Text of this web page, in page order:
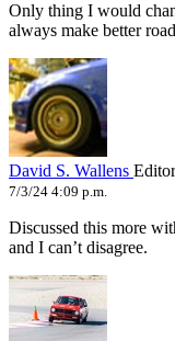
Only thing I would
always make better
David S. Wallens
7/3/24 4:09 p.m.
Discussed this more
and I can’t disagree.